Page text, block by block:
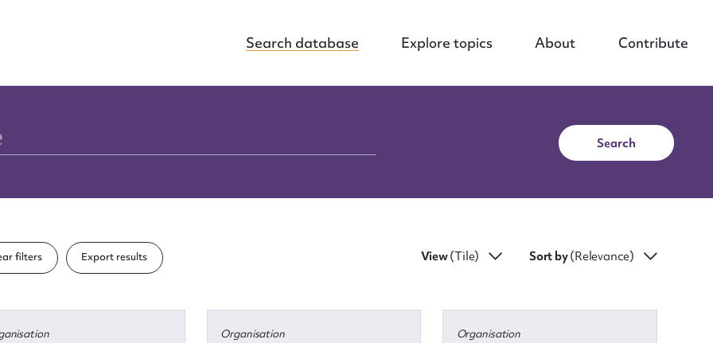
Search database Explore topics About Contribute
Search
filters Export results View(Tile) Sort by(Relevance)
Organisation Organisation